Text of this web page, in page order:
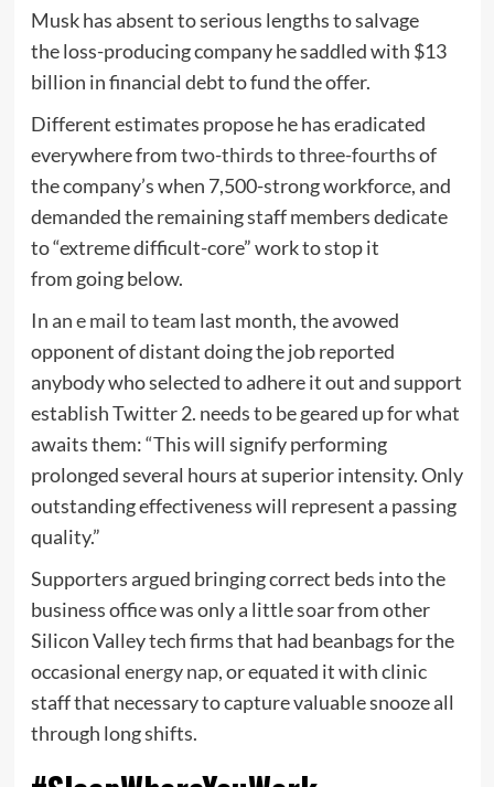
Musk has absent to serious lengths to salvage
the loss-producing company he saddled with $13
billion in financial debt to fund the offer.
Different estimates propose he has eradicated
everywhere fromtwo-thirdstothree-fourthsof
the company’s when 7,500-strong workforce, and
demanded the remaining staff members dedicate
to “extreme difficult-core” work to stop it
from going below.
In an e mail to team last month, the avowed
opponent of distant doing the job reported
anybody who selected to adhere it out and support
establish Twitter 2. needs to be geared up for what
awaits them: “This will signify performing
prolonged several hours at superior intensity. Only
outstanding effectiveness will represent a passing
quality.”
Supporters argued bringing correct beds into the
business office was only a little soar from other
Silicon Valley tech firms that had beanbags for the
occasional energy nap, or equated it with clinic
staff that necessary to capture valuable snooze all
through long shifts.